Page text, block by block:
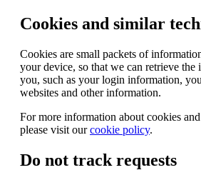
Cookies and similar
Cookies are small packets of
your device, so that we can retrieve the
you, such as your login information,
websites and other information.
For more information about cookies
please visit ourcookie policy.
Do not track requests